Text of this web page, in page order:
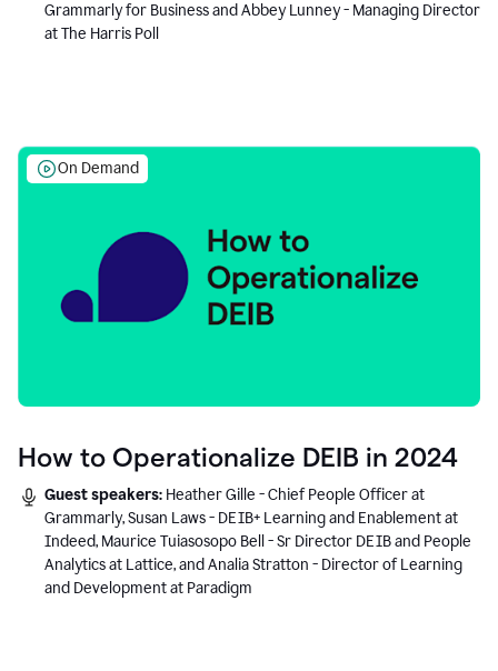
Grammarly for Business and Abbey Lunney - Managing Director
at The Harris Poll
On Demand
How to Operationalize DEIB in 2024
Guest speakers: Heather Gille - Chief People Officer at
Grammarly, Susan Laws - DEIB+ Learning and Enablement at
Indeed, Maurice Tuiasosopo Bell - Sr Director DEIB and People
Analytics at Lattice, and Analia Stratton - Director of Learning
and Development at Paradigm